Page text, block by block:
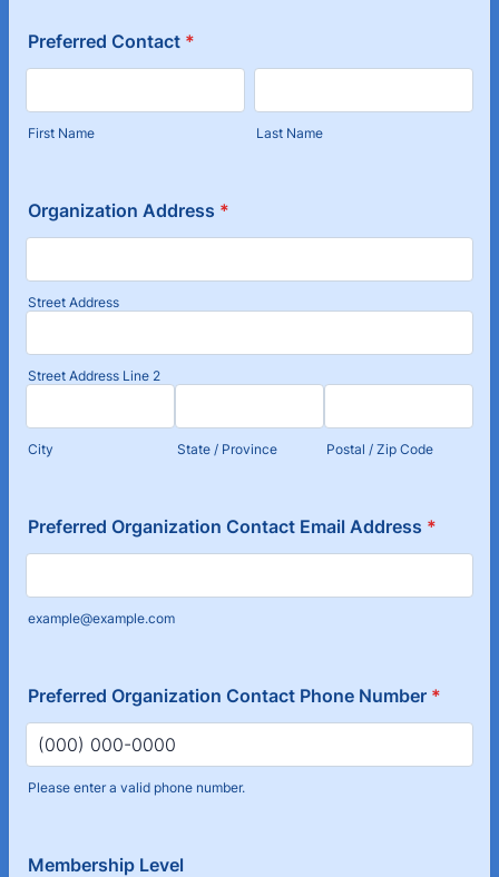
Preferred Contact *
First Name Last Name
Organization Address *
Street Address
Street Address Line 2
City State / Province Postal / Zip Code
Preferred Organization Contact Email Address *
example@example.com
Preferred Organization Contact Phone Number *
Please enter a valid phone number.
Membership Level